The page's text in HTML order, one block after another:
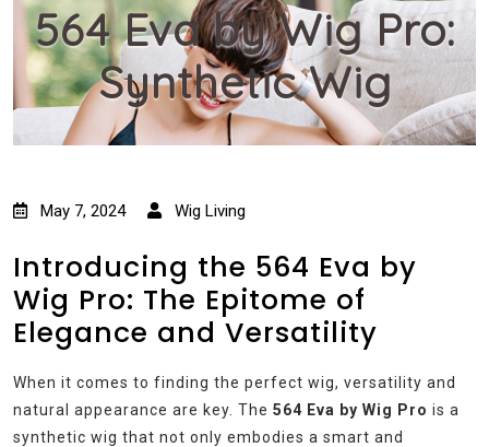
564 Eva by Wig Pro:
Synthetic Wig
May 7, 2024 Wig Living
Introducing the 564 Eva by
Wig Pro: The Epitome of
Elegance and Versatility
When it comes to finding the perfect wig, versatility and
natural appearance are key. The 564 Eva by Wig Pro is a
synthetic wig that not only embodies a smart and